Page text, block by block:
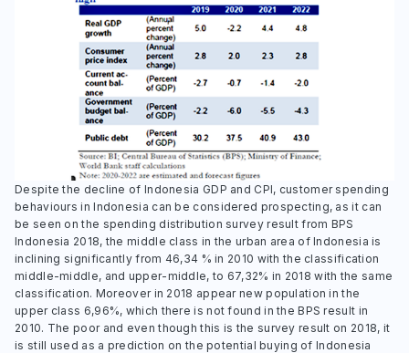
Despite the decline of Indonesia GDP and CPI, customer spending
behaviours in Indonesia can be considered prospecting, as it can
be seen on the spending distribution survey result from BPS
Indonesia 2018, the middle class in the urban area of Indonesia is
inclining significantly from 46,34 % in 2010 with the classification
middle-middle, and upper-middle, to 67,32% in 2018 with the same
classification. Moreover in 2018 appear new population in the
upper class 6,96%, which there is not found in the BPS result in
2010. The poor and even though this is the survey result on 2018, it
is still used as a prediction on the potential buying of Indonesia